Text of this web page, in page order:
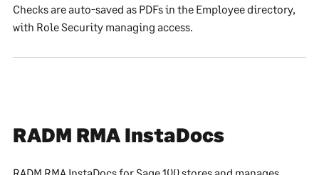
Checks are auto-saved as PDFs in the Employee directory,
with Role Security managing access.
RADM RMA InstaDocs